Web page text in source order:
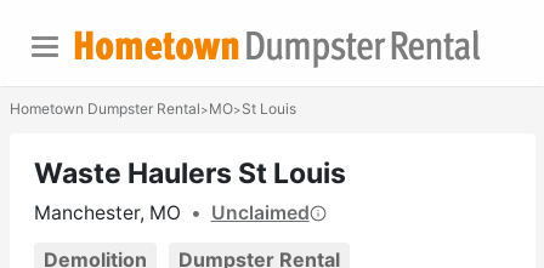
Hometown Dumpster Rental>MO>St Louis
Waste Haulers St Louis
Manchester, MO • Unclaimed
Demolition
Dumpster Rental